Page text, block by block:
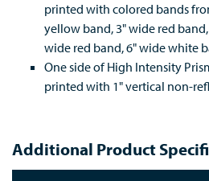
printed with colored bands
yellow band, 3" wide red
wide red band, 6" wide white
One side of High Intensity
printed with 1" vertical non-
Additional Product